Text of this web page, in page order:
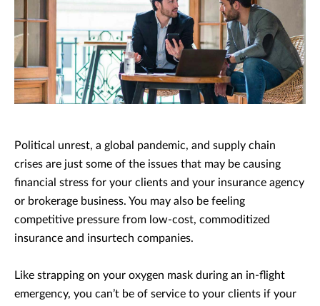
Political unrest, a global pandemic, and supply chain
crises are just some of the issues that may be causing
financial stress for your clients and your insurance agency
or brokerage business. You may also be feeling
competitive pressure from low-cost, commoditized
insurance and insurtech companies.
Like strapping on your oxygen mask during an in-flight
emergency, you can’t be of service to your clients if your